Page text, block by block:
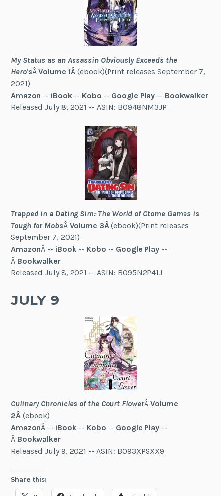
My Status as an Assassin Obviously Exceeds the
Hero'sÂVolume 1Â(ebook)(Print releases September 7,
2021)
Amazon -- iBook -- Kobo -- Google Play — Bookwalker
Released July 8, 2021 -- ASIN: B0948NM3JP
Trapped in a Dating Sim: The World of Otome Games is
Tough for MobsÂVolume 3Â(ebook)(Print releases
September 7, 2021)
AmazonÂ -- iBook -- Kobo -- Google Play --
Â Bookwalker
Released July 8, 2021 -- ASIN: B095N2P41J
JULY 9
Culinary Chronicles of the Court FlowerÂVolume
2Â(ebook)
AmazonÂ -- iBook -- Kobo -- Google Play --
Â Bookwalker
Released July 9, 2021 -- ASIN: B093XPSXX9
Share this: